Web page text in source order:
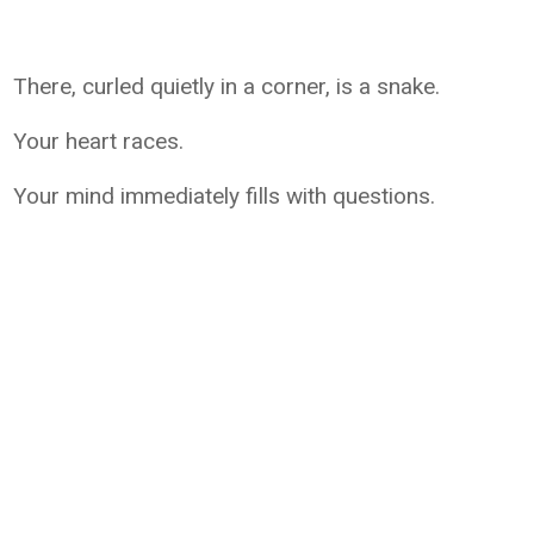
There, curled quietly in a corner, is a snake.
Your heart races.
Your mind immediately fills with questions.